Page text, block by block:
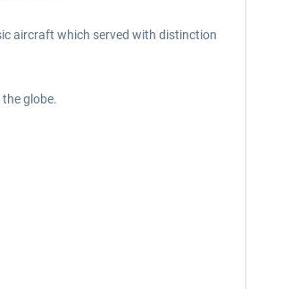
aircraft which served with distinction
globe.